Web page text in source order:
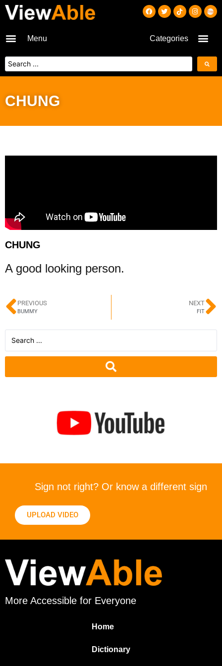
Menu Categories
CHUNG
CHUNG
A good looking person.
PREVIOUS
BUMMY
NEXT
FIT
Sign not right? Or know a different sign
UPLOAD VIDEO
More Accessible for Everyone
Home
Dictionary